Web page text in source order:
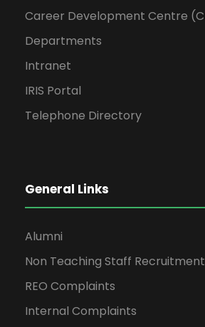
Career Development Centre
Departments
Intranet
IRIS Portal
Telephone Directory
General Links
Alumni
Non Teaching Staff Recruitment
REO Complaints
Internal Complaints